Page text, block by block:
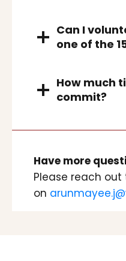
Can I
one of the
How much
commit?
Have more
Please reach out
on